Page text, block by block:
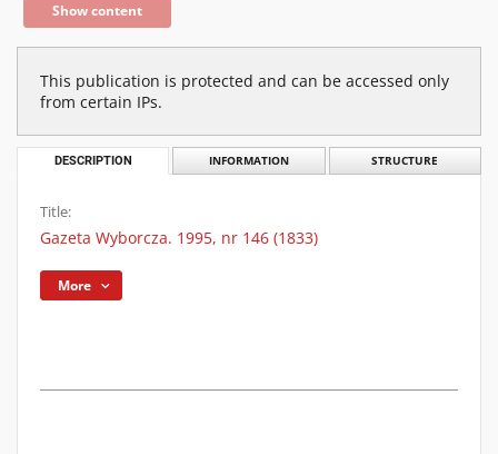
Show content
This publication is protected and can be accessed only
from certain IPs.
DESCRIPTION INFORMATION STRUCTURE
Title:
Gazeta Wyborcza. 1995, nr 146 (1833)
More